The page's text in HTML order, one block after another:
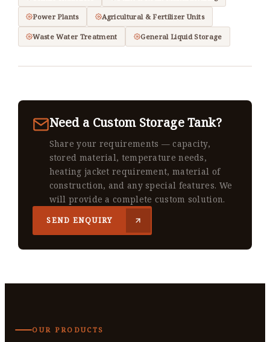
Power Plants Agricultural & Fertilizer Units
Waste Water Treatment General Liquid Storage
Need a Custom Storage Tank?
Share your requirements — capacity,
stored material, temperature needs,
heating jacket requirement, material of
construction, and any special features. We
will provide a complete custom solution.
SEND ENQUIRY
OUR PRODUCTS